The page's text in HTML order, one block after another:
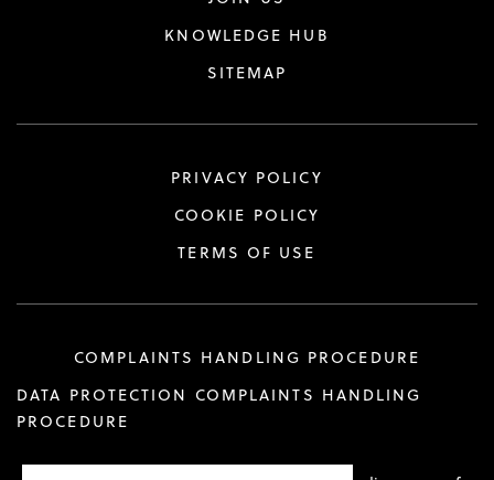
KNOWLEDGE HUB
SITEMAP
PRIVACY POLICY
COOKIE POLICY
TERMS OF USE
COMPLAINTS HANDLING PROCEDURE
DATA PROTECTION COMPLAINTS HANDLING
PROCEDURE